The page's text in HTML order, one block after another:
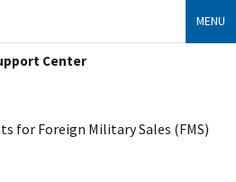
Center
MENU
for Foreign Military Sales (FMS)